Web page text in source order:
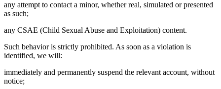
any attempt to contact a minor, whether real, simulated or presented
as such;
any CSAE (Child Sexual Abuse and Exploitation) content.
Such behavior is strictly prohibited. As soon as a violation is
identified, we will:
immediately and permanently suspend the relevant account, without
notice;